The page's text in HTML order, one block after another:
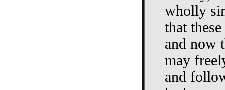
wholly
that
and now
may
and